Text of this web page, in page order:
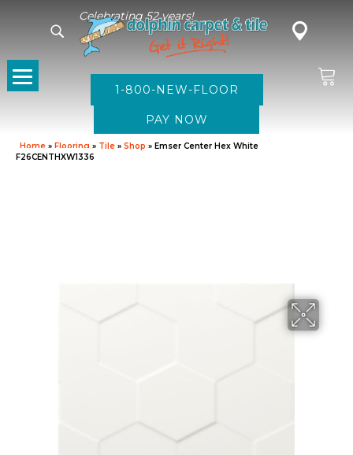
Celebrating 52 years!
1-800-NEW-FLOOR
Home » Flooring » Tile » Shop » Emser Center Hex White
F26CENTHXW1336